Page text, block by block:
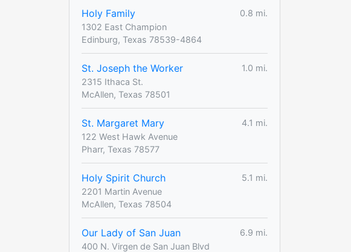
Holy Family
0.8 mi.
1302 East Champion
Edinburg, Texas 78539-4864
St. Joseph the Worker
1.0 mi.
2315 Ithaca St.
McAllen, Texas 78501
St. Margaret Mary
4.1 mi.
122 West Hawk Avenue
Pharr, Texas 78577
Holy Spirit Church
5.1 mi.
2201 Martin Avenue
McAllen, Texas 78504
Our Lady of San Juan
6.9 mi.
400 N. Virgen de San Juan Blvd